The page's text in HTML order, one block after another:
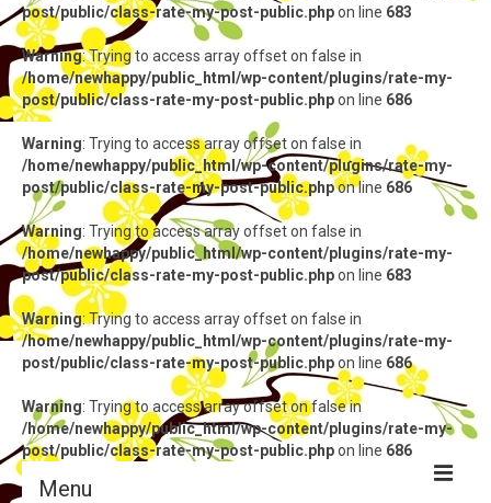
post/public/class-rate-my-post-public.phpon line 683
Warning: Trying to access array offset on false in
/home/newhappy/public_html/wp-content/plugins/rate-my-
post/public/class-rate-my-post-public.phpon line 686
Warning: Trying to access array offset on false in
/home/newhappy/public_html/wp-content/plugins/rate-my-
post/public/class-rate-my-post-public.phpon line 686
Warning: Trying to access array offset on false in
/home/newhappy/public_html/wp-content/plugins/rate-my-
post/public/class-rate-my-post-public.phpon line 683
Warning: Trying to access array offset on false in
/home/newhappy/public_html/wp-content/plugins/rate-my-
post/public/class-rate-my-post-public.phpon line 686
Warning: Trying to access array offset on false in
/home/newhappy/public_html/wp-content/plugins/rate-my-
post/public/class-rate-my-post-public.phpon line 686
Menu